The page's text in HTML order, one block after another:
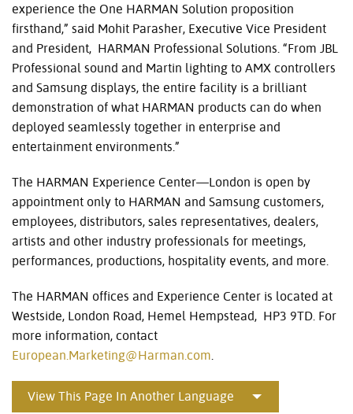
experience the One HARMAN Solution proposition
firsthand,” said Mohit Parasher, Executive Vice President
and President, HARMAN Professional Solutions. “From JBL
Professional sound and Martin lighting to AMX controllers
and Samsung displays, the entire facility is a brilliant
demonstration of what HARMAN products can do when
deployed seamlessly together in enterprise and
entertainment environments.”
The HARMAN Experience Center—London is open by
appointment only to HARMAN and Samsung customers,
employees, distributors, sales representatives, dealers,
artists and other industry professionals for meetings,
performances, productions, hospitality events, and more.
The HARMAN offices and Experience Center is located at
Westside, London Road, Hemel Hempstead, HP3 9TD. For
more information, contact
European.Marketing@Harman.com
View This Page In Another Language